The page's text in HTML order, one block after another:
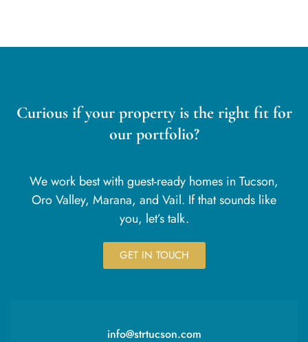
Curious if your property is the right fit for
our portfolio?
We work best with guest-ready homes in Tucson,
Oro Valley, Marana, and Vail. If that sounds like
you, let’s talk.
GET IN TOUCH
info@strtucson.com